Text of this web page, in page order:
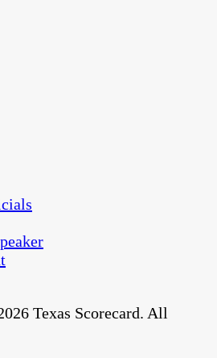
Texas Scorecard. All